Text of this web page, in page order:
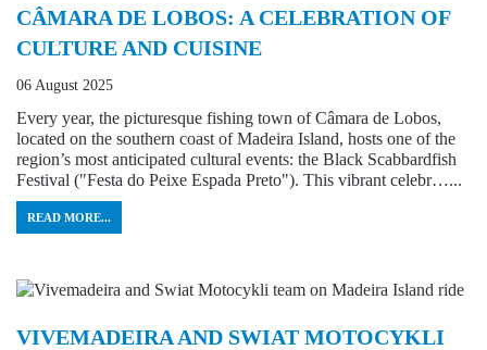
CÂMARA DE LOBOS: A CELEBRATION OF
CULTURE AND CUISINE
06 August 2025
Every year, the picturesque fishing town of Câmara de Lobos,
located on the southern coast of Madeira Island, hosts one of the
region’s most anticipated cultural events: the Black Scabbardfish
Festival ("Festa do Peixe Espada Preto"). This vibrant celebr…...
READ MORE...
VIVEMADEIRA AND SWIAT MOTOCYKLI